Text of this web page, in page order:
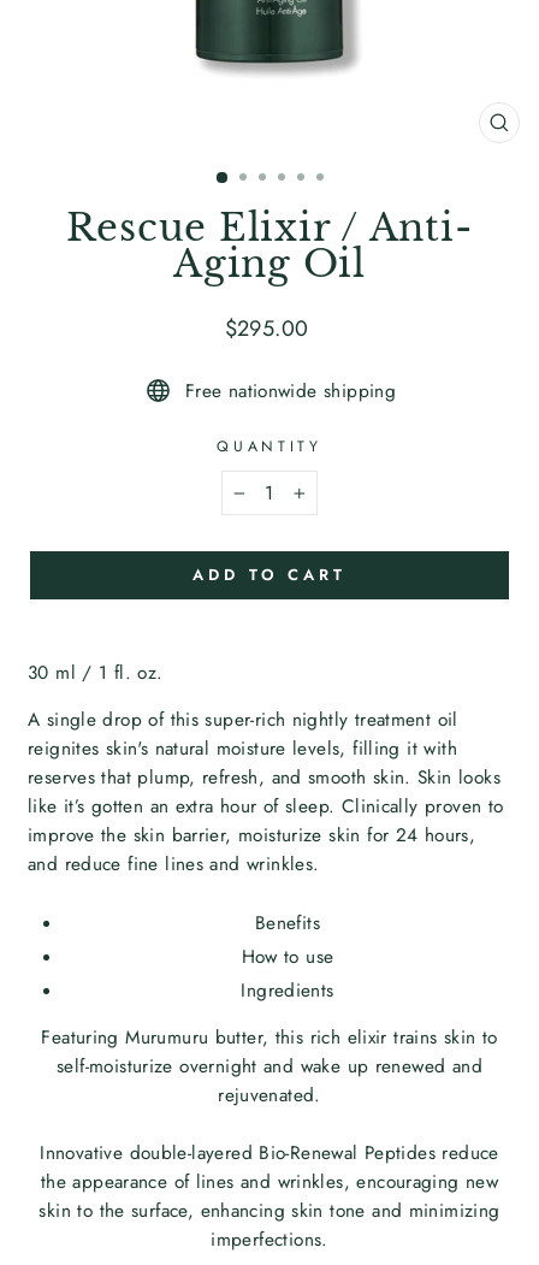
Rescue Elixir / Anti-
Aging Oil
Regular
$295.00
Free nationwide shipping
QUANTITY
+
ADD TO CART
30 ml / 1 fl. oz.
A single drop of this super-rich nightly treatment oil
reignites skin's natural moisture levels, filling it with
reserves that plump, refresh, and smooth skin. Skin looks
like it’s gotten an extra hour of sleep. Clinically proven to
improve the skin barrier, moisturize skin for 24 hours,
and reduce fine lines and wrinkles.
Benefits
How to use
Ingredients
Featuring Murumuru butter, this rich elixir trains skin to
self-moisturize overnight and wake up renewed and
rejuvenated.
Innovative double-layered Bio-Renewal Peptides reduce
the appearance of lines and wrinkles, encouraging new
skin to the surface, enhancing skin tone and minimizing
imperfections.